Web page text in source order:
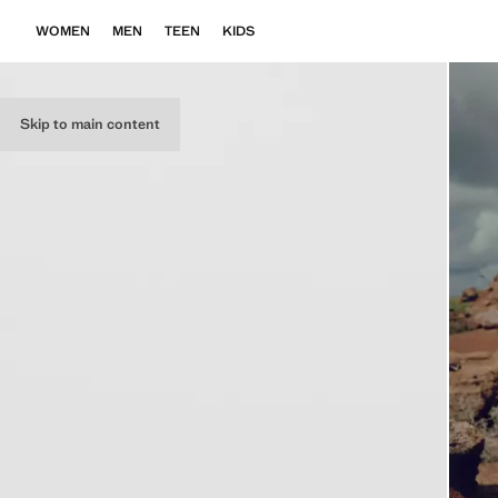
Skip to main content
WOMEN MEN TEEN KIDS